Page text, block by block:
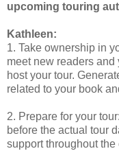
upcoming touring
Kathleen:
1. Take ownership in
meet new readers
host your tour.
related to your book
2. Prepare for your
before the actual tour
support throughout